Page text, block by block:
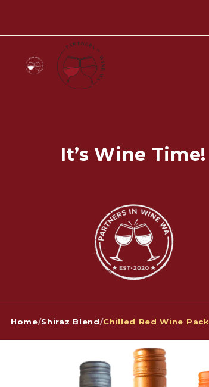
It’s Wine Time!
Home/Shiraz Blend/Chilled Red Wine Pack